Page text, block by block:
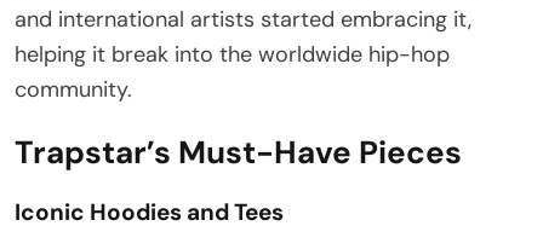
and international artists started embracing it,
helping it break into the worldwide hip-hop
community.
Trapstar’s Must-Have Pieces
Iconic Hoodies and Tees